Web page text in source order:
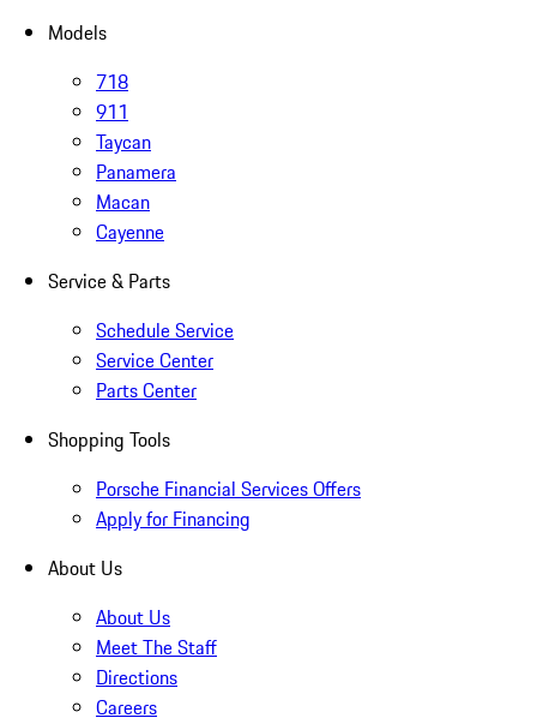
Models
718
911
Taycan
Panamera
Macan
Cayenne
Service & Parts
Schedule Service
Service Center
Parts Center
Shopping Tools
Porsche Financial Services Offers
Apply for Financing
About Us
About Us
Meet The Staff
Directions
Careers